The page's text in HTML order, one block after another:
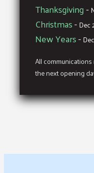
Thanksgiving-
Christmas- Dec
New Years-
All
the next opening